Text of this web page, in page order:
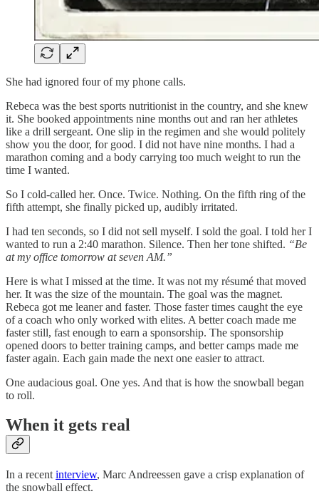
She had ignored four of my phone calls.
Rebeca was the best sports nutritionist in the country, and she knew
it. She booked appointments nine months out and ran her athletes
like a drill sergeant. One slip in the regimen and she would politely
show you the door, for good. I did not have nine months. I had a
marathon coming and a body carrying too much weight to run the
time I wanted.
So I cold-called her. Once. Twice. Nothing. On the fifth ring of the
fifth attempt, she finally picked up, audibly irritated.
I had ten seconds, so I did not sell myself. I sold the goal. I told her I
wanted to run a 2:40 marathon. Silence. Then her tone shifted. “Be
at my office tomorrow at seven AM.”
Here is what I missed at the time. It was not my résumé that moved
her. It was the size of the mountain. The goal was the magnet.
Rebeca got me leaner and faster. Those faster times caught the eye
of a coach who only worked with elites. A better coach made me
faster still, fast enough to earn a sponsorship. The sponsorship
opened doors to better training camps, and better camps made me
faster again. Each gain made the next one easier to attract.
One audacious goal. One yes. And that is how the snowball began
to roll.
When it gets real
In a recent interview, Marc Andreessen gave a crisp explanation of
the snowball effect.